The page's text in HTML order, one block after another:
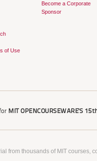
of Use
Become a Corporate
Sponsor
MIT OPENCOURSEWARE'S
from thousands of MIT courses,